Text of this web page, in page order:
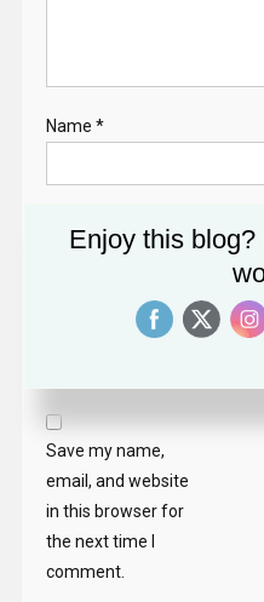
Name *
Save my name,
email, and website
in this browser for
the next time I
comment.
Enjoy this